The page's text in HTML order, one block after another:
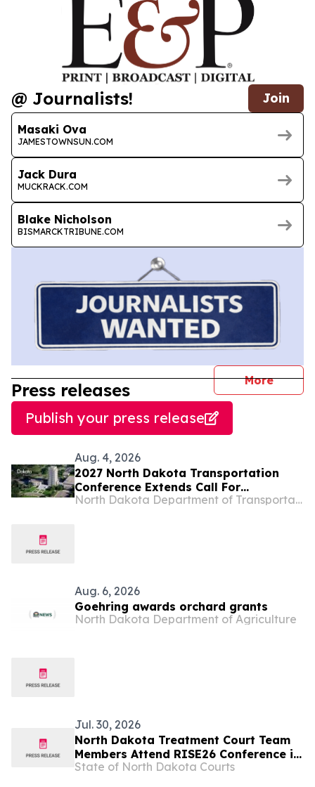
@ Journalists! Join
Masaki Ova
JAMESTOWNSUN.COM
Jack Dura
MUCKRACK.COM
Blake Nicholson
BISMARCKTRIBUNE.COM
More
Press releases
Publish your press release
Aug. 4, 2026
2027 North Dakota Transportation
Conference Extends Call For
Presentations
North Dakota Department of Transportation
Aug. 6, 2026
Goehring awards orchard grants
North Dakota Department of Agriculture
Jul. 30, 2026
North Dakota Treatment Court Team
Members Attend RISE26 Conference in
Nashville
State of North Dakota Courts